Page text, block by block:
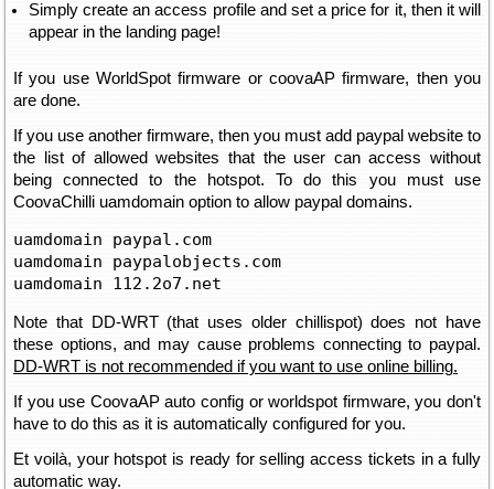
Simply create an access profile and set a price for it, then it will
appear in the landing page!
If you use WorldSpot firmware or coovaAP firmware, then you
are done.
If you use another firmware, then you must add paypal website to
the list of allowed websites that the user can access without
being connected to the hotspot. To do this you must use
CoovaChilli uamdomain option to allow paypal domains.
uamdomain paypal.com
uamdomain paypalobjects.com
uamdomain 112.2o7.net
Note that DD-WRT (that uses older chillispot) does not have
these options, and may cause problems connecting to paypal.
DD-WRT is not recommended if you want to use online billing.
If you use CoovaAP auto config or worldspot firmware, you don't
have to do this as it is automatically configured for you.
Et voilà, your hotspot is ready for selling access tickets in a fully
automatic way.